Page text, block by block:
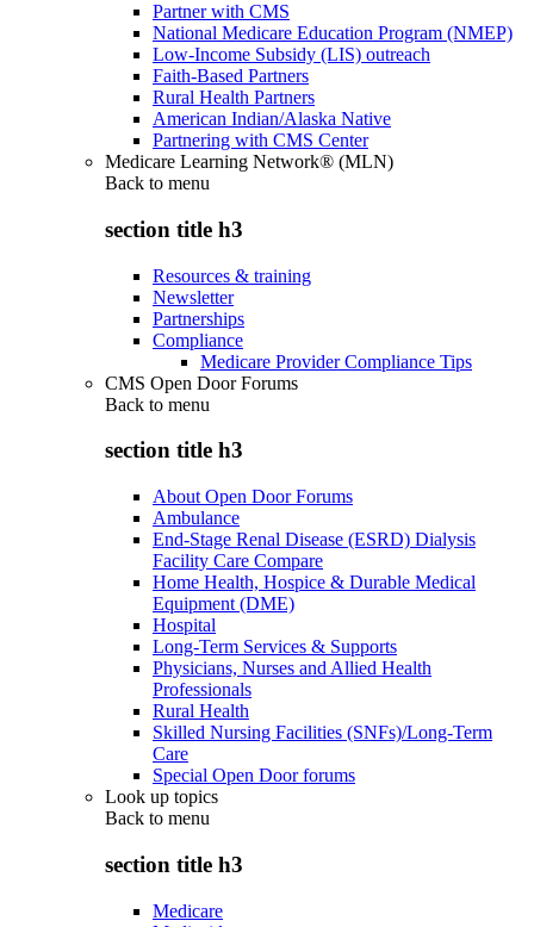
Partner with CMS
National Medicare Education Program (NMEP)
Low-Income Subsidy (LIS) outreach
Faith-Based Partners
Rural Health Partners
American Indian/Alaska Native
Partnering with CMS Center
Medicare Learning Network® (MLN)
Back to menu
section title h3
Resources & training
Newsletter
Partnerships
Compliance
Medicare Provider Compliance Tips
CMS Open Door Forums
Back to menu
section title h3
About Open Door Forums
Ambulance
End-Stage Renal Disease (ESRD) Dialysis
Facility Care Compare
Home Health, Hospice & Durable Medical
Equipment (DME)
Hospital
Long-Term Services & Supports
Physicians, Nurses and Allied Health
Professionals
Rural Health
Skilled Nursing Facilities (SNFs)/Long-Term
Care
Special Open Door forums
Look up topics
Back to menu
section title h3
Medicare